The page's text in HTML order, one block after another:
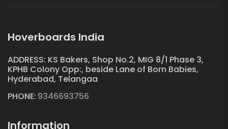
Hoverboards India
ADDRESS: KS Bakers, Shop No.2, MIG 8/1 Phase 3,
KPHB Colony Opp:, beside Lane of Born Babies,
Hyderabad, Telangaa
PHONE: 9346693756
Information